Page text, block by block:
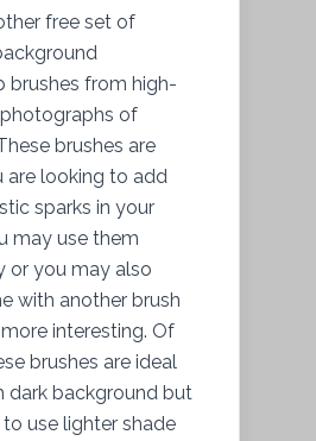
free set of
brushes from high-
of
brushes are
are looking to add
sparks in your
may use them
or you may also
with another brush
interesting. Of
brushes are ideal
dark background but
use lighter shade